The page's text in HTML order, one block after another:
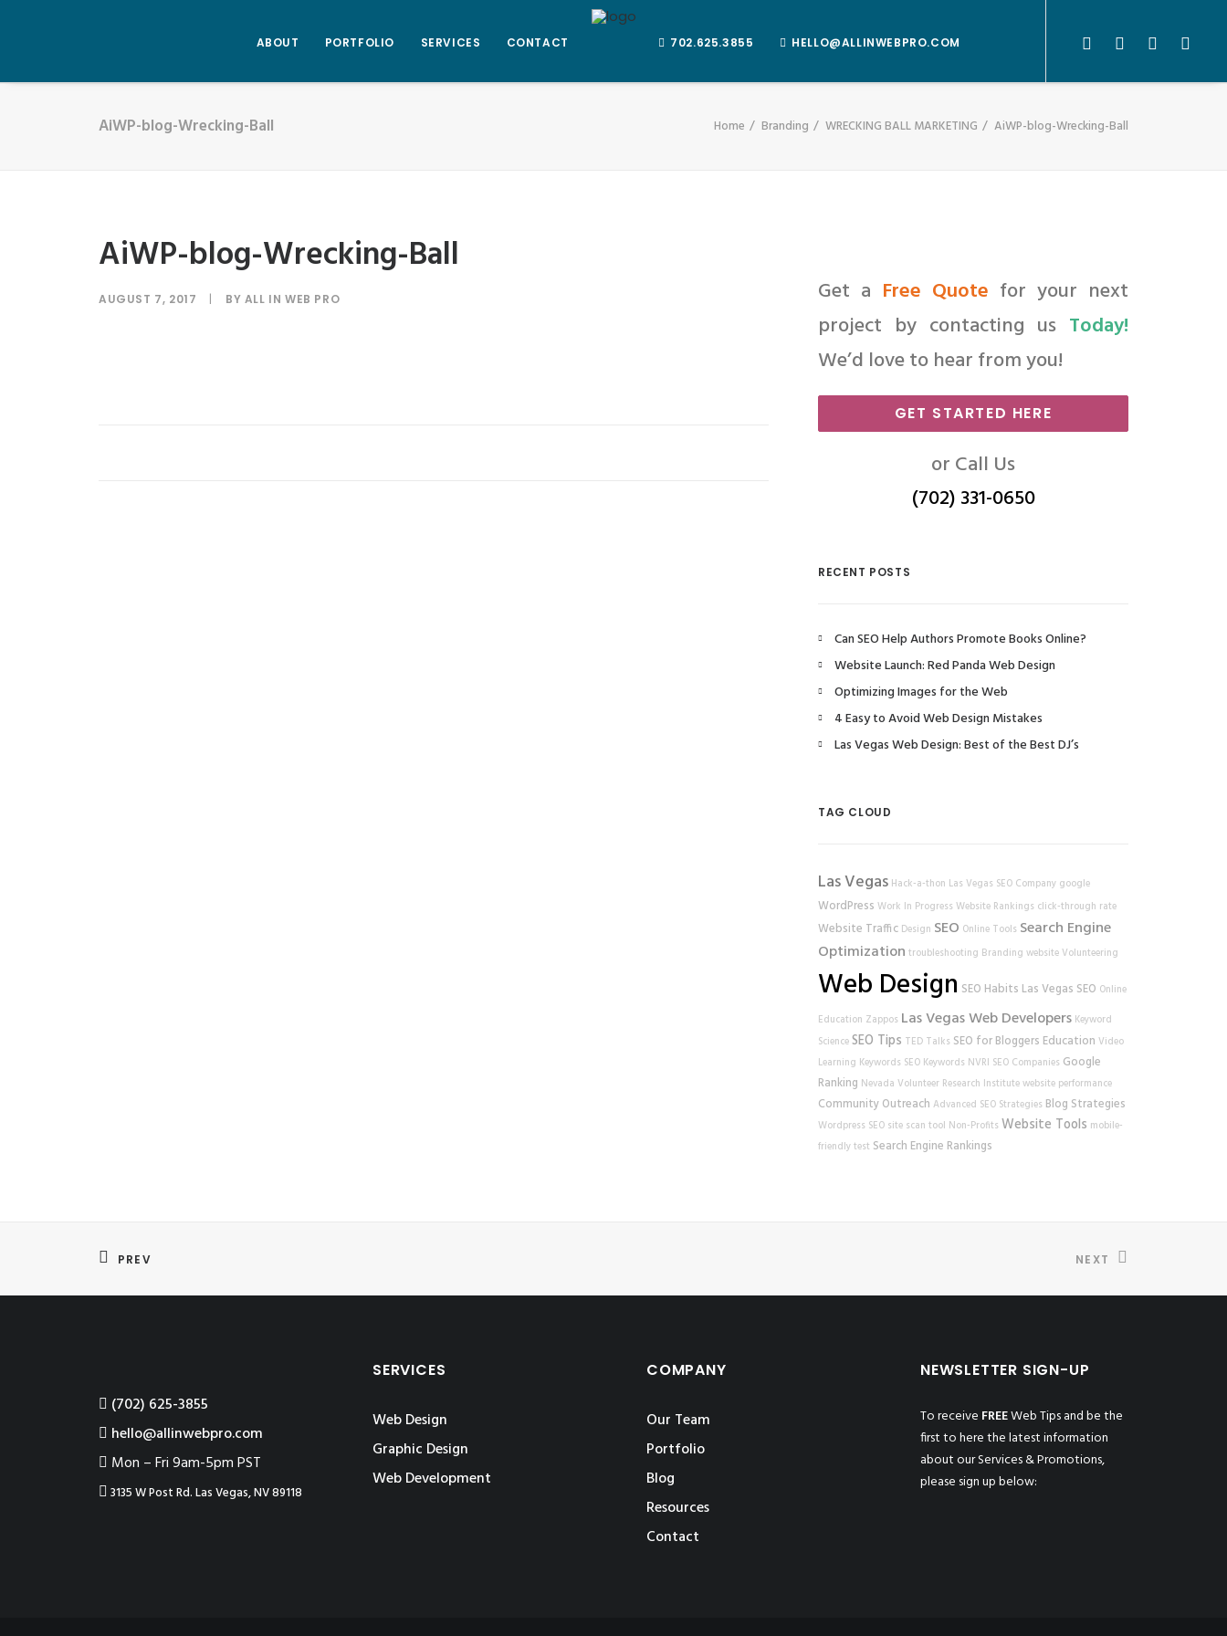
ABOUT PORTFOLIO SERVICES CONTACT 702.625.3855 HELLO@ALLINWEBPRO.COM
AiWP-blog-Wrecking-Ball Home Branding WRECKING BALL MARKETING AiWP-blog-Wrecking-Ball
AiWP-blog-Wrecking-Ball
AUGUST 7, 2017 | BY ALL IN WEB PRO Get a Free Quote for your next
project by contacting us Today!
We’d love to hear from you!
GET STARTED HERE
or Call Us
(702) 331-0650
RECENT POSTS
Can SEO Help Authors Promote Books Online?
Website Launch: Red Panda Web Design
Optimizing Images for the Web
4 Easy to Avoid Web Design Mistakes
Las Vegas Web Design: Best of the Best DJ’s
TAG CLOUD
Las Vegas Hack-a-thon Las Vegas SEO Company google
WordPress Work In Progress Website Rankings click-through rate
Website Traffic Design SEO Online Tools Search Engine
Optimization troubleshooting Branding websiteVolunteering
Web Design SEO Habits Las Vegas SEO Online
Education Zappos Las Vegas Web Developers Keyword
ScienceSEO Tips TED Talks SEO for Bloggers Education Video
Learning Keywords SEO Keywords NVRI SEO Companies Google
Ranking Nevada Volunteer Research Institutewebsite performance
Community Outreach Advanced SEO Strategies Blog Strategies
Wordpress SEO site scan tool Non-Profits Website Tools mobile-
friendly test Search Engine Rankings
PREV NEXT
‪(702) 625-3855
hello@allinwebpro.com
Mon – Fri 9am-5pm PST
3135 W Post Rd. Las Vegas, NV 89118
SERVICES
Web Design
Graphic Design
Web Development
COMPANY
Our Team
Portfolio
Blog
Resources
Contact
NEWSLETTER SIGN-UP
To receive FREEWeb Tips and be the
first to here the latest information
about our Services & Promotions,
please sign up below: